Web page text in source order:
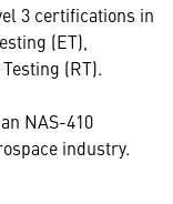
3 certifications in
(ET),
(RT).
NAS-410
industry.